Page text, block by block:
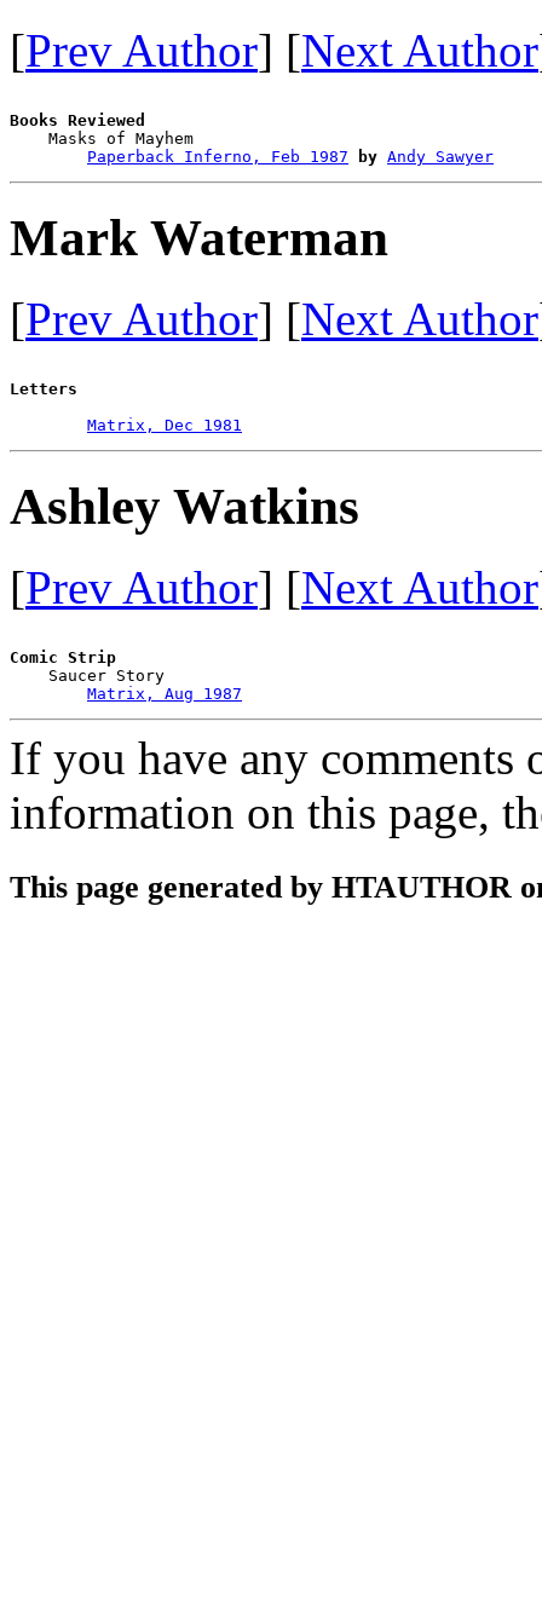
[Prev Author] [Next Author
Books Reviewed
Masks of Mayhem
Paperback Inferno, Feb 1987
by Andy Sawyer
Mark Waterman
[Prev Author] [Next Author
Letters
Matrix, Dec 1981
Ashley Watkins
[Prev Author] [Next Author
Comic Strip
Saucer Story
Matrix, Aug 1987
If you have any comments
information on this page,
This page generated by HTAUTHOR